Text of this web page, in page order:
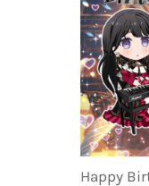
Happy